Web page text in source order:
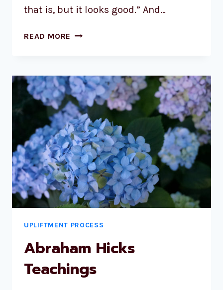
that is, but it looks good.” And…
READ MORE
UPLIFTMENT PROCESS
Abraham Hicks
Teachings